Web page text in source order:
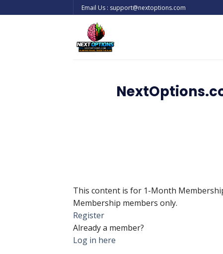
to
Email Us : support@nextoptions.com
This content is for 1-Month
Membership members only.
Register
Already a member?
Log in here